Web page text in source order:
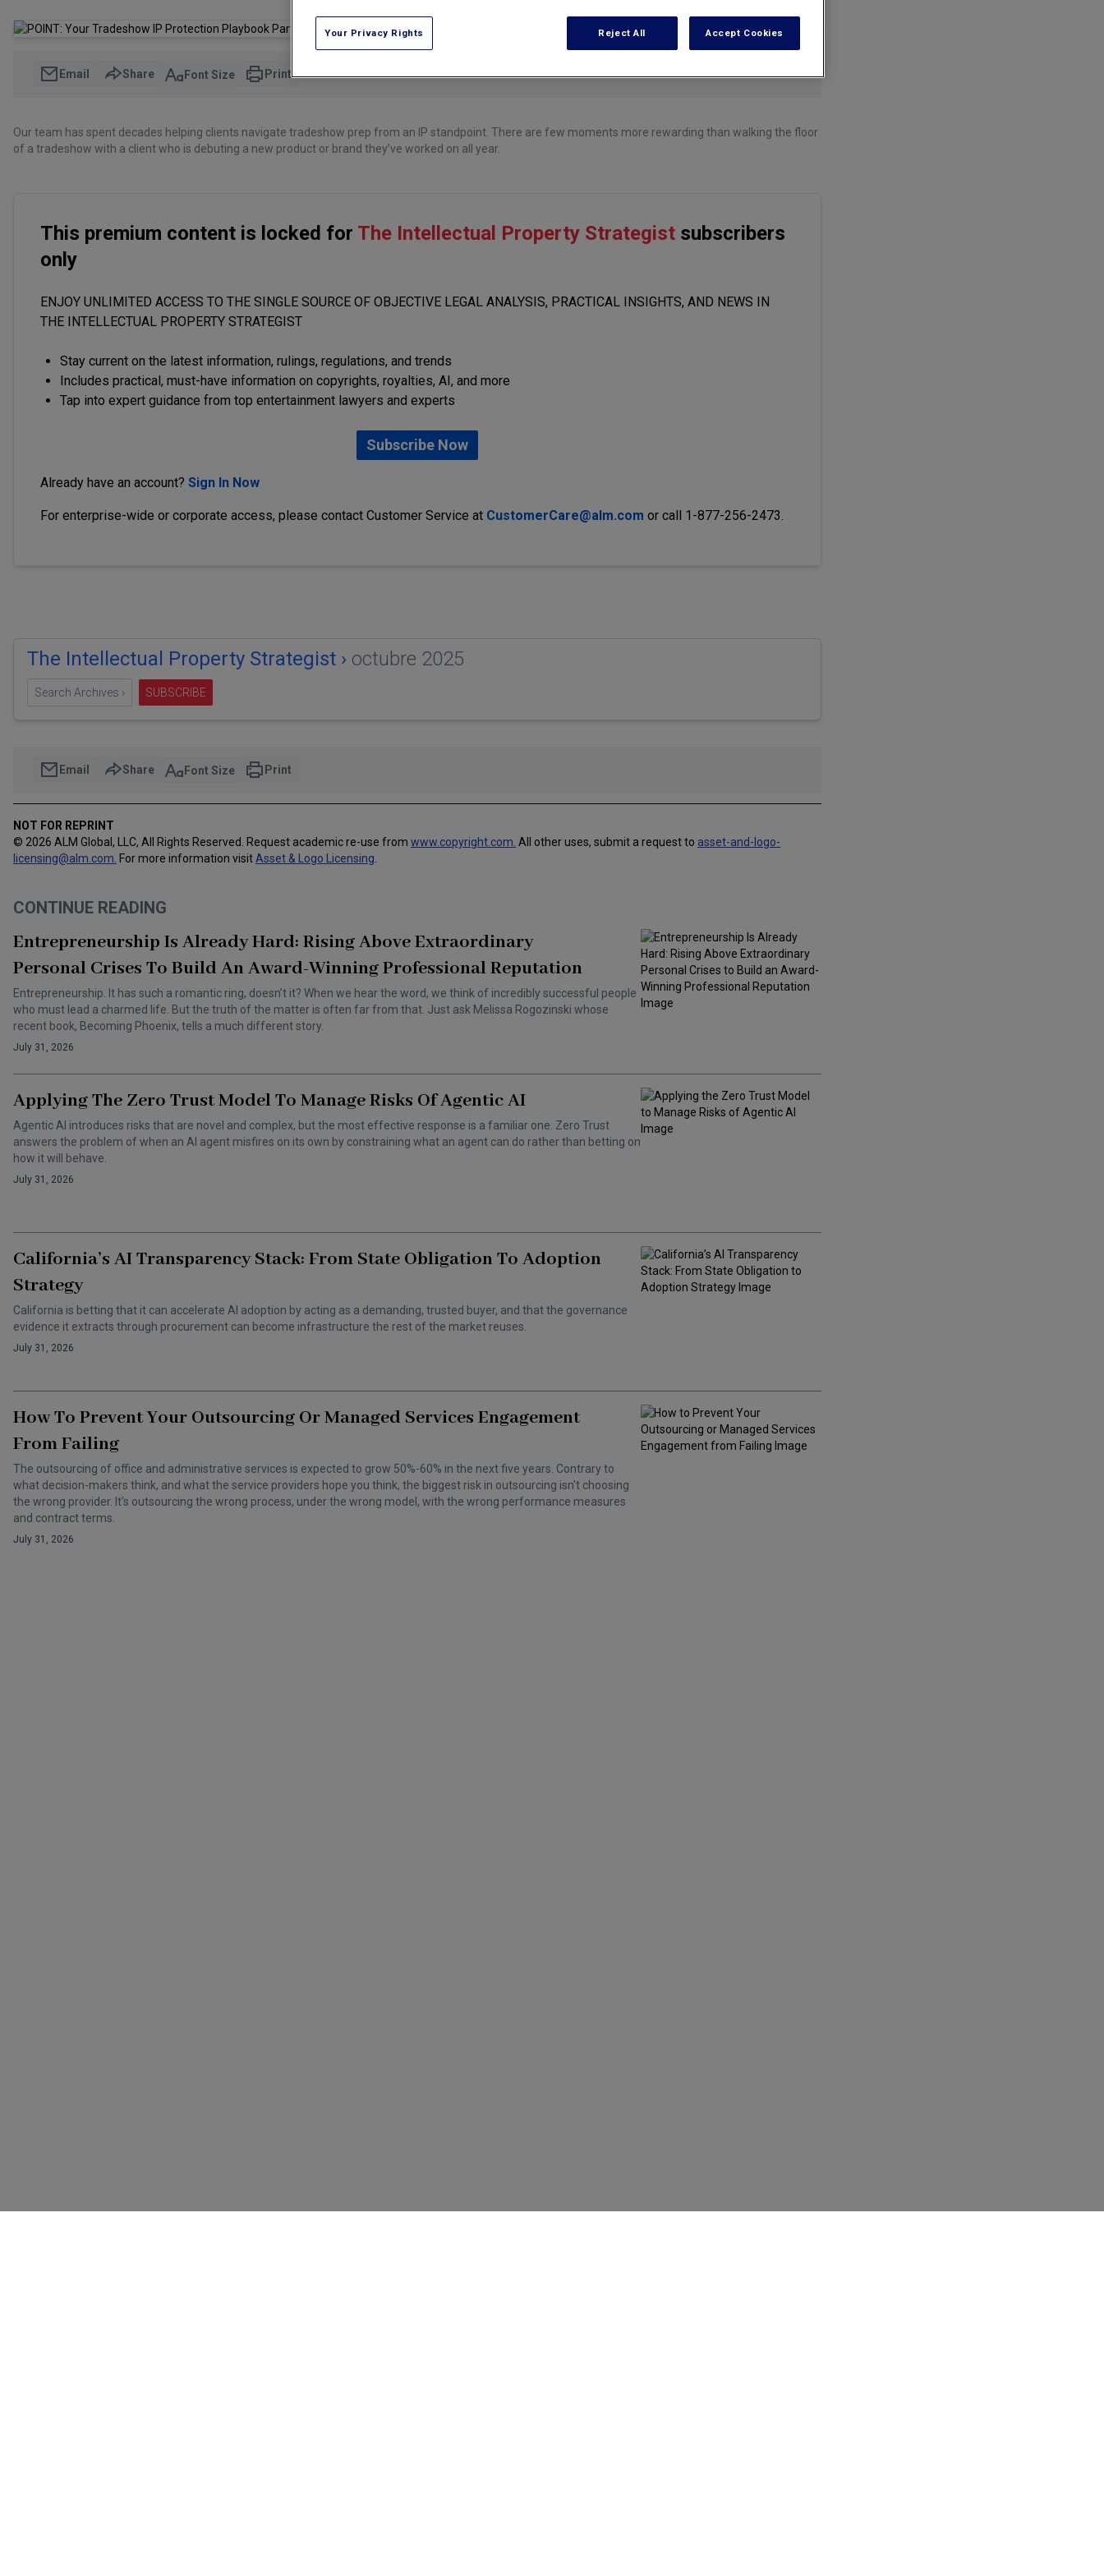
Email Share Font Size Print
Our team has spent decades helping clients navigate tradeshow prep from an IP standpoint. There are few moments more rewarding than walking the floor
of a tradeshow with a client who is debuting a new product or brand they’ve worked on all year.
This premium content is locked for The Intellectual Property Strategist subscribers
only
ENJOY UNLIMITED ACCESS TO THE SINGLE SOURCE OF OBJECTIVE LEGAL ANALYSIS, PRACTICAL INSIGHTS, AND NEWS IN
THE INTELLECTUAL PROPERTY STRATEGIST
Stay current on the latest information, rulings, regulations, and trends
Includes practical, must-have information on copyrights, royalties, AI, and more
Tap into expert guidance from top entertainment lawyers and experts
Subscribe Now
Already have an account? Sign In Now
For enterprise-wide or corporate access, please contact Customer Service at CustomerCare@alm.com or call 1-877-256-2473.
The Intellectual Property Strategist › octubre 2025
Search Archives › SUBSCRIBE
Email Share Font Size Print
NOT FOR REPRINT
© 2026 ALM Global, LLC, All Rights Reserved. Request academic re-use from www.copyright.com. All other uses, submit a request to asset-and-logo-
licensing@alm.com For more information visit Asset & Logo Licensing
CONTINUE READING
Entrepreneurship Is Already Hard: Rising Above Extraordinary
Personal Crises To Build An Award-Winning Professional Reputation
Entrepreneurship. It has such a romantic ring, doesn’t it? When we hear the word, we think of incredibly successful people
who must lead a charmed life. But the truth of the matter is often far from that. Just ask Melissa Rogozinski whose
recent book, Becoming Phoenix, tells a much different story.
July 31, 2026
Applying The Zero Trust Model To Manage Risks Of Agentic AI
Agentic AI introduces risks that are novel and complex, but the most effective response is a familiar one. Zero Trust
answers the problem of when an AI agent misfires on its own by constraining what an agent can do rather than betting on
how it will behave.
July 31, 2026
California’s AI Transparency Stack: From State Obligation To Adoption
Strategy
California is betting that it can accelerate AI adoption by acting as a demanding, trusted buyer, and that the governance
evidence it extracts through procurement can become infrastructure the rest of the market reuses.
July 31, 2026
How To Prevent Your Outsourcing Or Managed Services Engagement
From Failing
The outsourcing of office and administrative services is expected to grow 50%-60% in the next five years. Contrary to
what decision-makers think, and what the service providers hope you think, the biggest risk in outsourcing isn't choosing
the wrong provider. It's outsourcing the wrong process, under the wrong model, with the wrong performance measures
and contract terms.
July 31, 2026
Your Privacy Rights Reject All Accept Cookies